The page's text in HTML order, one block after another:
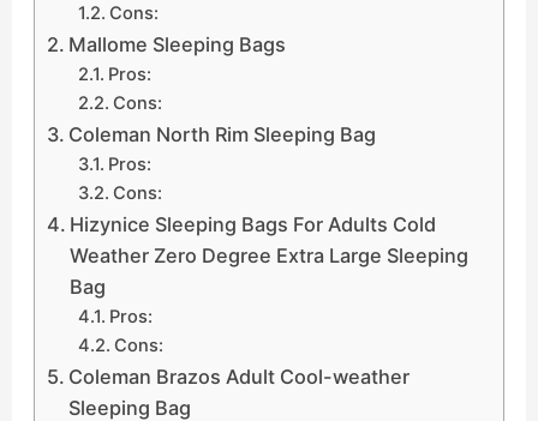
Cons:
Mallome Sleeping Bags
Pros:
Cons:
Coleman North Rim Sleeping Bag
Pros:
Cons:
Hizynice Sleeping Bags For Adults Cold
Weather Zero Degree Extra Large Sleeping
Bag
Pros:
Cons:
Coleman Brazos Adult Cool-weather
Sleeping Bag